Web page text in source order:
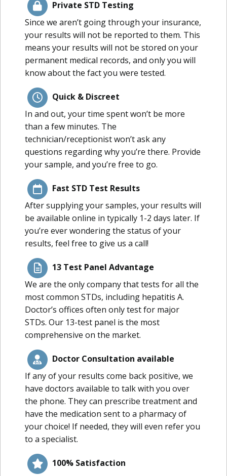
Private STD Testing
Since we aren’t going through your insurance,
your results will not be reported to them. This
means your results will not be stored on your
permanent medical records, and only you will
know about the fact you were tested.
Quick & Discreet
In and out, your time spent won’t be more
than a few minutes. The
technician/receptionist won’t ask any
questions regarding why you’re there. Provide
your sample, and you’re free to go.
Fast STD Test Results
After supplying your samples, your results will
be available online in typically 1-2 days later. If
you’re ever wondering the status of your
results, feel free to give us a call!
13 Test Panel Advantage
We are the only company that tests for all the
most common STDs, including hepatitis A.
Doctor’s offices often only test for major
STDs. Our 13-test panel is the most
comprehensive on the market.
Doctor Consultation available
If any of your results come back positive, we
have doctors available to talk with you over
the phone. They can prescribe treatment and
have the medication sent to a pharmacy of
your choice! If needed, they will even refer you
to a specialist.
100% Satisfaction